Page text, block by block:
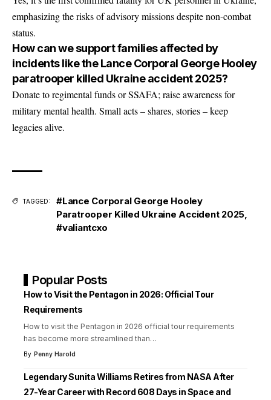
emphasizing the risks of advisory missions despite non-combat
status.
How can we support families affected by
incidents like the Lance Corporal George Hooley
paratrooper killed Ukraine accident 2025?
Donate to regimental funds or SSAFA; raise awareness for
military mental health. Small acts – shares, stories – keep
legacies alive.
TAGGED:
#Lance Corporal George Hooley
Paratrooper Killed Ukraine Accident 2025,
#valiantcxo
Popular Posts
How to Visit the Pentagon in 2026: Official Tour
Requirements
How to visit the Pentagon in 2026 official tour requirements
has become more streamlined than…
By Penny Harold
Legendary Sunita Williams Retires from NASA After
27-Year Career with Record 608 Days in Space and